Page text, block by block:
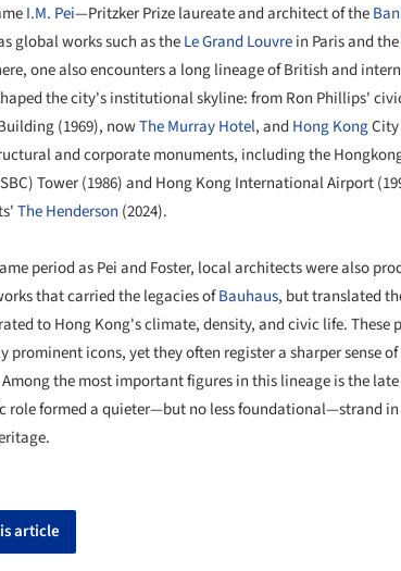
I.M. Pei—Pritzker Prize laureate and architect of the
global works such as theLe Grand Louvrein Paris and the
one also encounters a long lineage of British and
the city's institutional skyline: from Ron Phillips'
(1969), nowThe Murray Hotel, and Hong Kong
and corporate monuments, including the
Tower (1986) and Hong Kong International Airport
The Henderson (2024).
period as Pei and Foster, local architects were also
that carried the legacies ofBauhaus, but translated
to Hong Kong's climate, density, and civic life. These
prominent icons, yet they often register a sharper sense
the most important figures in this lineage is the
role formed a quieter—but no less foundational—strand in
article